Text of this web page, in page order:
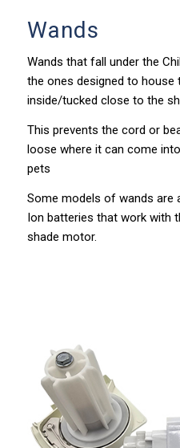
Wands
Wands that fall under the
the ones designed to house
inside/tucked close to the
This prevents the cord or
loose where it can come
pets
Some models of wands are
Ion batteries that work with
shade motor.